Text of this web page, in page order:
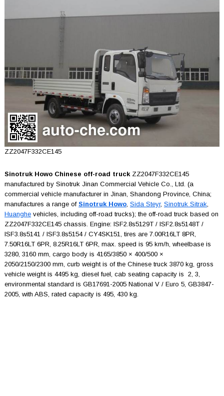
ZZ2047F332CE145
Sinotruk Howo Chinese off-road truckZZ2047F332CE145
manufactured by Sinotruk Jinan Commercial Vehicle Co., Ltd. (a
commercial vehicle manufacturer in Jinan, Shandong Province, China;
manufactures a range of Sinotruk Howo, Sida Steyr, Sinotruk Sitrak,
Huanghevehicles, including off-road trucks); the off-road truck based on
ZZ2047F332CE145 chassis. Engine: ISF2.8s5129T / ISF2.8s5148T /
ISF3.8s5141 / ISF3.8s5154 / CY4SK151, tires are 7.00R16LT 8PR,
7.50R16LT 6PR, 8.25R16LT 6PR, max. speed is 95 km/h, wheelbase is
3280, 3160 mm, cargo body is 4165/3850 × 400/500 ×
2050/2150/2300 mm, curb weight is of the Chinese truck 3870 kg, gross
vehicle weight is 4495 kg, diesel fuel, cab seating capacity is 2, 3,
environmental standard is GB17691-2005 National V / Euro 5, GB3847-
2005, with ABS, rated capacity is 495, 430 kg.